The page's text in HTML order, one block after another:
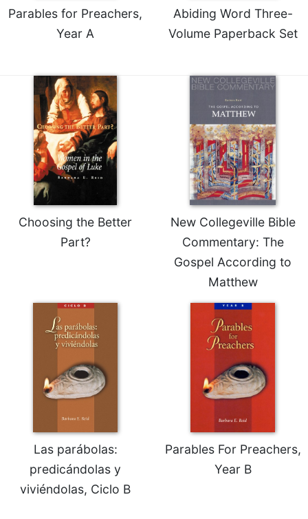
Parables for Preachers,
Year A
Abiding Word Three-
Volume Paperback Set
Choosing the Better
Part?
New Collegeville Bible
Commentary: The
Gospel According to
Matthew
Las parábolas:
predicándolas y
viviéndolas, Ciclo B
Parables For Preachers,
Year B